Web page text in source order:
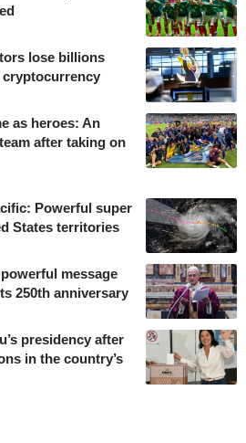
lose billions
cryptocurrency
as heroes: An
after taking on
Powerful super
States territories
message
250th anniversary
presidency after
in the country’s